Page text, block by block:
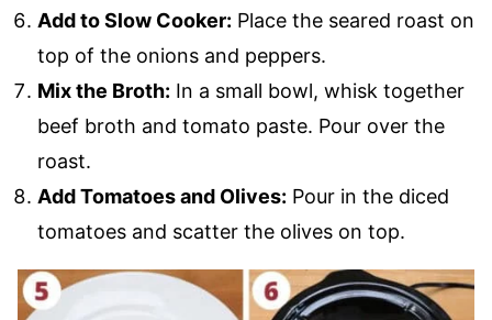
Add to Slow Cooker: Place the seared roast on
top of the onions and peppers.
Mix the Broth: In a small bowl, whisk together
beef broth and tomato paste. Pour over the
roast.
Add Tomatoes and Olives: Pour in the diced
tomatoes and scatter the olives on top.